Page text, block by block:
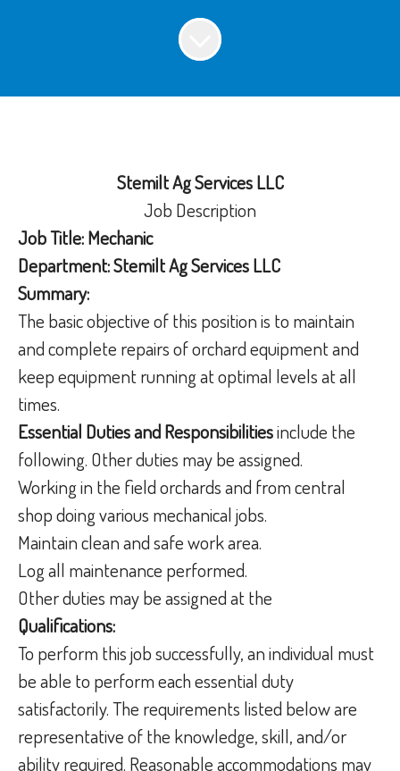
Stemilt Ag Services LLC
Job Description
Job Title: Mechanic
Department: Stemilt Ag Services LLC
Summary:
The basic objective of this position is to maintain
and complete repairs of orchard equipment and
keep equipment running at optimal levels at all
times.
Essential Duties and Responsibilitiesinclude the
following. Other duties may be assigned.
Working in the field orchards and from central
shop doing various mechanical jobs.
Maintain clean and safe work area.
Log all maintenance performed.
Other duties may be assigned at the
Qualifications:
To perform this job successfully, an individual must
be able to perform each essential duty
satisfactorily. The requirements listed below are
representative of the knowledge, skill, and/or
ability required. Reasonable accommodations may